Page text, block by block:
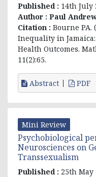
Published : 14th July
Author : Paul
Citation : Bourne PA.
Inequality in
Health Outcomes.
11(2):65.
Abstract PDF
Mini Review
Psychobiological
Neurosciences on
Transsexualism
Published : 25th May